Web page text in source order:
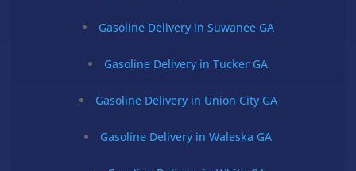
Gasoline Delivery in Suwanee GA
Gasoline Delivery in Tucker GA
Gasoline Delivery in Union City GA
Gasoline Delivery in Waleska GA